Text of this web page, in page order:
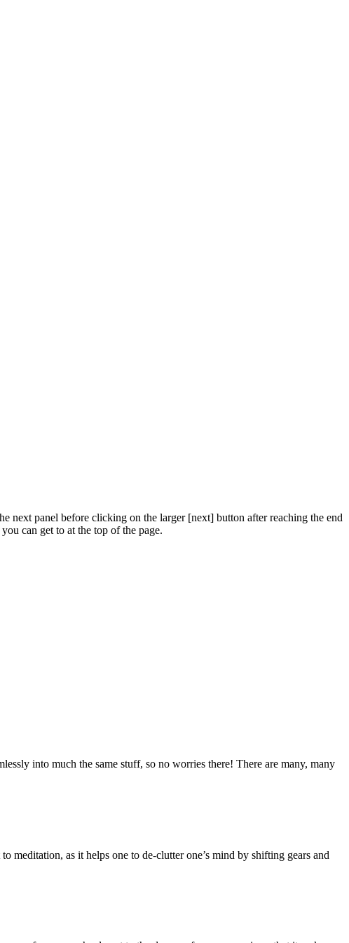
next panel before clicking on the larger [next] button after reaching the end
can get to at the top of the page.
into much the same stuff, so no worries there! There are many, many
meditation, as it helps one to de-clutter one’s mind by shifting gears and